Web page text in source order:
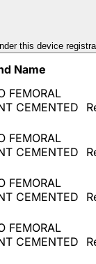
this device
Name
FEMORAL
CEMENTED
FEMORAL
CEMENTED
FEMORAL
CEMENTED
FEMORAL
CEMENTED